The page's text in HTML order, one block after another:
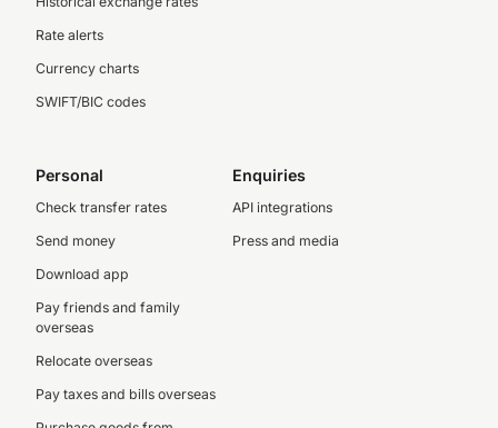
Rate alerts
Currency charts
SWIFT/BIC codes
Personal
Check transfer rates
Send money
Download app
Pay friends and family
overseas
Relocate overseas
Pay taxes and bills overseas
Enquiries
API integrations
Press and media